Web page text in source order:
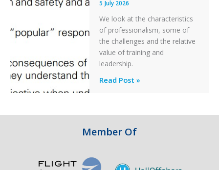
a
PC2
Take
Off
After
an
Failure
5 July 2026
We look at the characteristics
of professionalism, some of
the challenges and the relative
value of training and
leadership.
Professionalism
in
Aviation
Read Post »
Member Of